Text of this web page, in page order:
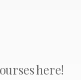
here!